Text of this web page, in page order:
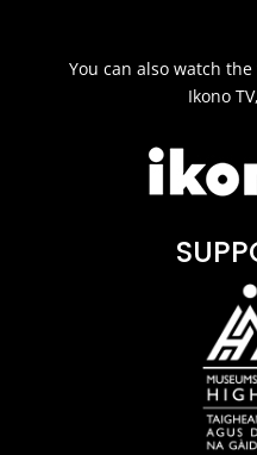
You can also watch
Ikono